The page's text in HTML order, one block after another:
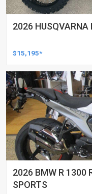
2026
$15,195*
2026 BMW R 1300
SPORTS